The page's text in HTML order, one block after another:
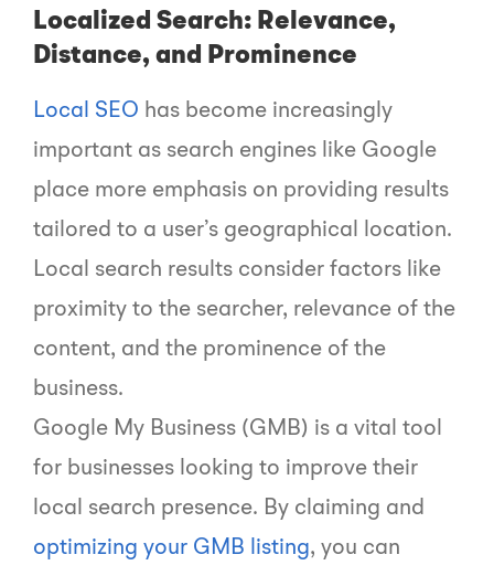
Localized Search: Relevance,
Distance, and Prominence
Local SEO has become increasingly
important as search engines like Google
place more emphasis on providing results
tailored to a user’s geographical location.
Local search results consider factors like
proximity to the searcher, relevance of the
content, and the prominence of the
business.
Google My Business (GMB) is a vital tool
for businesses looking to improve their
local search presence. By claiming and
optimizing your GMB listing, you can